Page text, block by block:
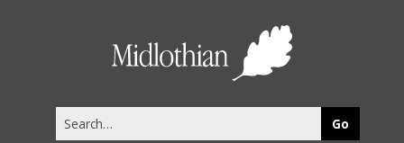
this